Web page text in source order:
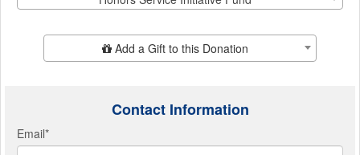
Add Additional GiftAdd a Gift to this Donation
Contact Information
Email*